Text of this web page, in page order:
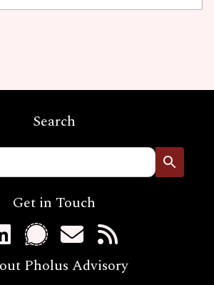
Search
Get in Touch
Pholus Advisory